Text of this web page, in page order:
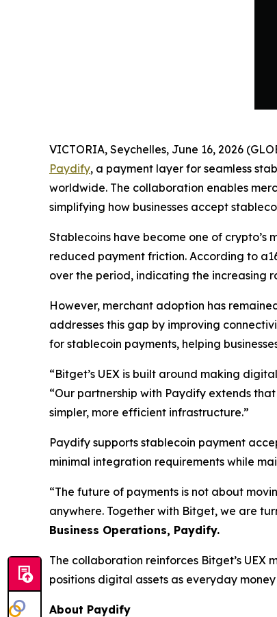
VICTORIA, Seychelles, June 16, 2026
Paydify, a payment layer for seamless
worldwide. The collaboration enables
simplifying how businesses accept
Stablecoins have become one of
reduced payment friction. According to
over the period, indicating the increasing
However, merchant adoption has
addresses this gap by improving
for stablecoin payments, helping
“Bitget’s UEX is built around making
“Our partnership with Paydify extends
simpler, more efficient infrastructure.”
Paydify supports stablecoin payment
minimal integration requirements while
“The future of payments is not about
anywhere. Together with Bitget, we are
Business Operations, Paydify.
The collaboration reinforces Bitget’s UEX
positions digital assets as everyday
About Paydify